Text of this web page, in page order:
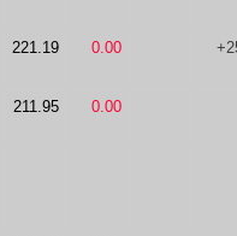
221.19 0.00
211.95 0.00